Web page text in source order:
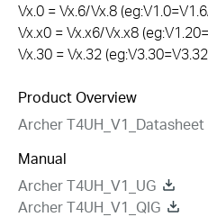
Vx.0 = Vx.6/Vx.8
Vx.x0 = Vx.x6/Vx.x8
Vx.30 = Vx.32
Product Overview
Archer T4UH_V1_Datasheet
Manual
Archer T4UH_V1_UG
Archer T4UH_V1_QIG